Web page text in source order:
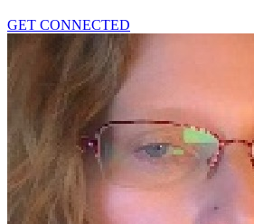
GET CONNECTED